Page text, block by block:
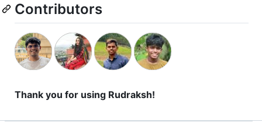
Contributors
Thank you for using Rudraksh!